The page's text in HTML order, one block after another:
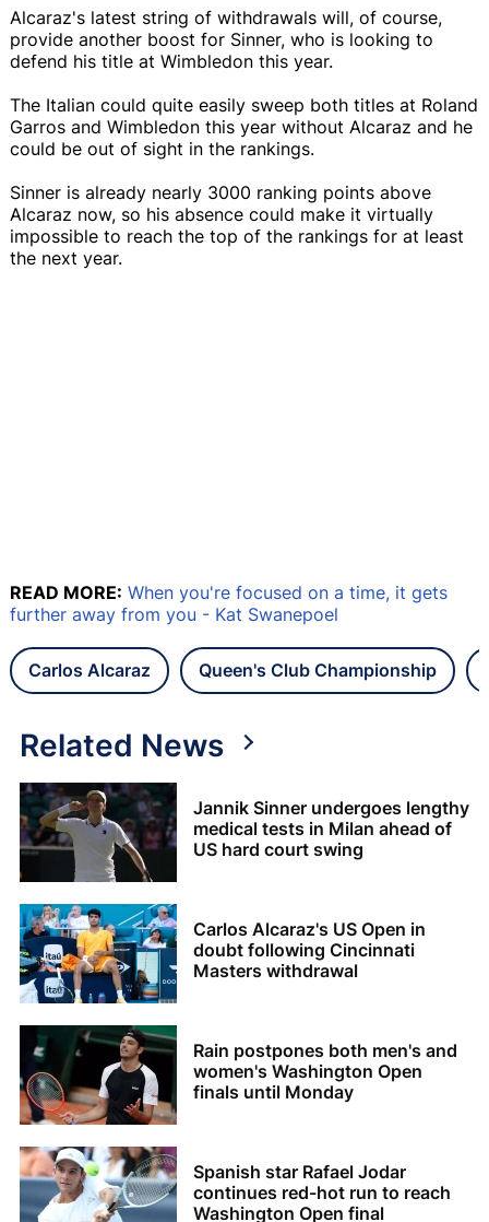
Alcaraz's latest string of withdrawals will, of course,
provide another boost for Sinner, who is looking to
defend his title at Wimbledon this year.
The Italian could quite easily sweep both titles at Roland
Garros and Wimbledon this year without Alcaraz and he
could be out of sight in the rankings.
Sinner is already nearly 3000 ranking points above
Alcaraz now, so his absence could make it virtually
impossible to reach the top of the rankings for at least
the next year.
READ MORE: When you're focused on a time, it gets
further away from you - Kat Swanepoel
Carlos Alcaraz Queen's Club Championship
Related News
Jannik Sinner undergoes lengthy
medical tests in Milan ahead of
US hard court swing
Carlos Alcaraz's US Open in
doubt following Cincinnati
Masters withdrawal
Rain postpones both men's and
women's Washington Open
finals until Monday
Spanish star Rafael Jodar
continues red-hot run to reach
Washington Open final